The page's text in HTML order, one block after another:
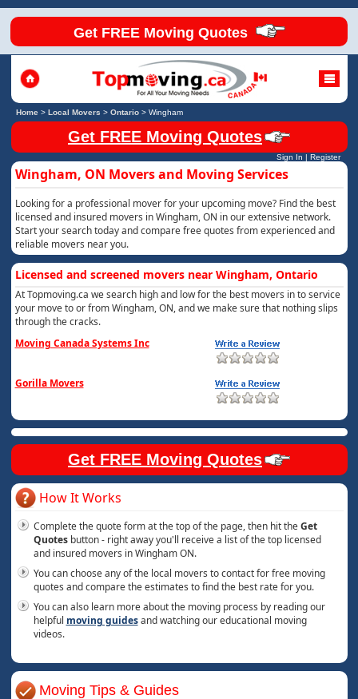
Get FREE Moving Quotes
Home> Local Movers > Ontario> Wingham
Get FREE Moving Quotes
Sign In | Register
Wingham, ON Movers and Moving Services
Looking for a professional mover for your upcoming move? Find the best
licensed and insured movers in Wingham, ON in our extensive network.
Start your search today and compare free quotes from experienced and
reliable movers near you.
Licensed and screened movers near Wingham, Ontario
At Topmoving.ca we search high and low for the best movers in to service
your move to or from Wingham, ON, and we make sure that nothing slips
through the cracks.
Moving Canada Systems Inc
Gorilla Movers
Get FREE Moving Quotes
How It Works
Complete the quote form at the top of the page, then hit theGet
Quotesbutton - right away you'll receive a list of the top licensed
and insured movers in Wingham ON.
You can choose any of the local movers to contact for free moving
quotes and compare the estimates to find the best rate for you.
You can also learn more about the moving process by reading our
helpful moving guidesand watching our educational moving
videos.
Moving Tips & Guides